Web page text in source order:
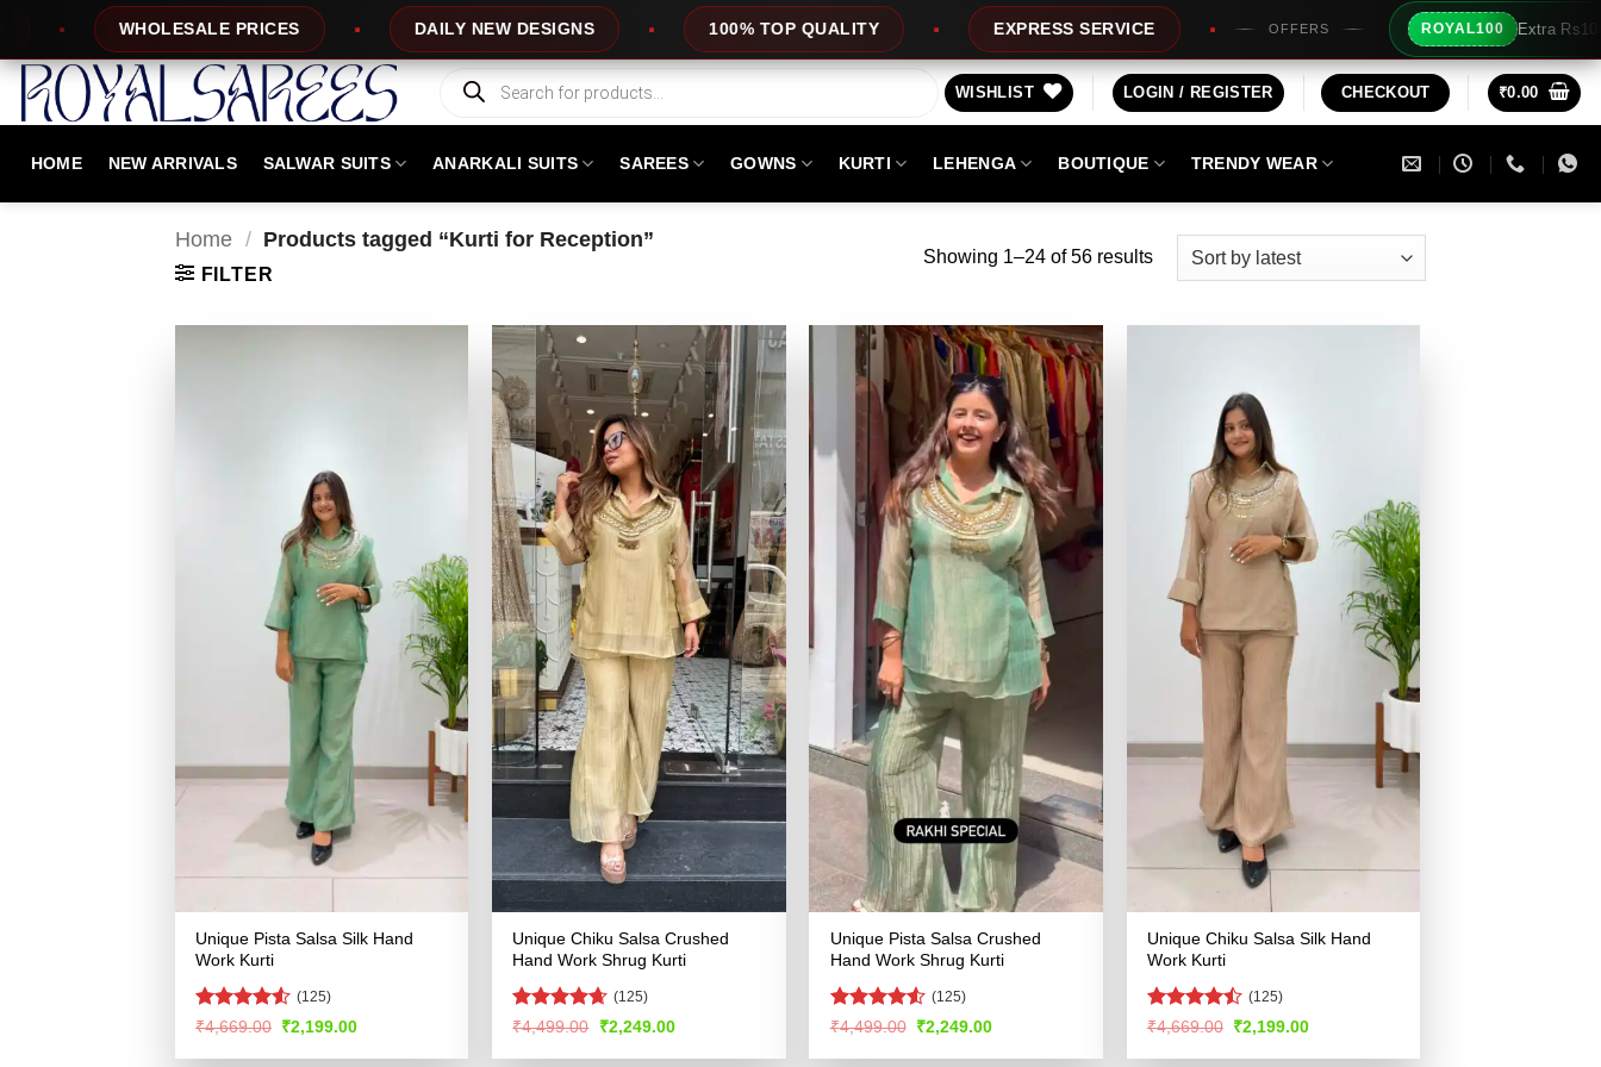
content
DAILY NEW DESIGNS 100% TOP QUALITY EXPRESS SERVICE OFFERS ROYAL100 Extra Rs100/- Instant Discount For Prepaid
Products
search
WISHLIST LOGIN / REGISTER CHECKOUT ₹0.00
HOME NEW ARRIVALS SALWAR SUITS ANARKALI SUITS SAREES GOWNS KURTI LEHENGA BOUTIQUE TRENDY WEAR
Home / Products tagged “Kurti for Reception”
FILTER
Showing 1–24 of 56 resultsSorted
Unique Pista Salsa Silk Hand
Work Kurti
Rated
of 5
(125)
₹4,669.00 Original
was:
₹2,199.00Current
is:
Unique Chiku Salsa Crushed
Hand Work Shrug Kurti
Rated4.59
(125)
₹4,499.00
Original
was:
₹2,249.00Current
is:
Unique Pista Salsa Crushed
Hand Work Shrug Kurti
Rated4.51
(125)
₹4,499.00 Original
was:
₹2,249.00Current
is:
Unique Chiku Salsa Silk Hand
Work Kurti
Rated
of 5
(125)
₹4,669.00 Original
was:
₹2,199.00Current
is: